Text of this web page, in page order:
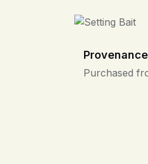
Provenance
Purchased